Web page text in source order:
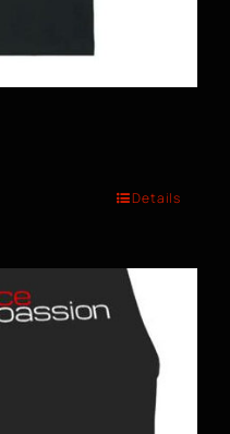
Details